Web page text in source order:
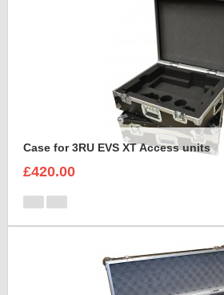
Case for 3RU EVS XT Access units
£420.00